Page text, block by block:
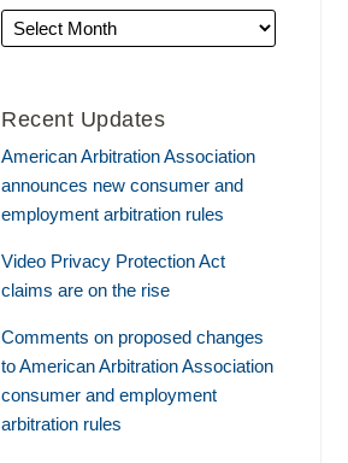
Recent Updates
American Arbitration Association
announces new consumer and
employment arbitration rules
Video Privacy Protection Act
claims are on the rise
Comments on proposed changes
to American Arbitration Association
consumer and employment
arbitration rules